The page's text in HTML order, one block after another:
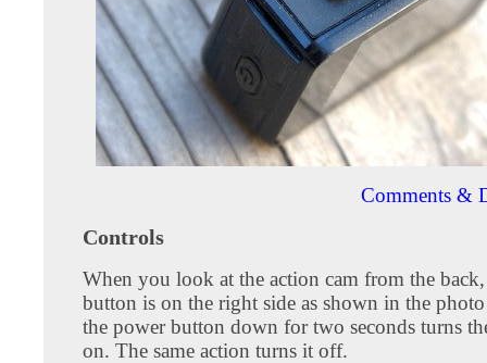
Comments &
Controls
When you look at the action cam from the
button is on the right side as shown in the
the power button down for two seconds turns
on. The same action turns it off.